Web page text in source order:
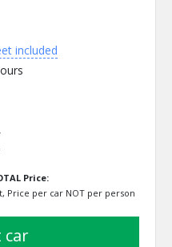
included
Price:
Price per car NOT per person
car